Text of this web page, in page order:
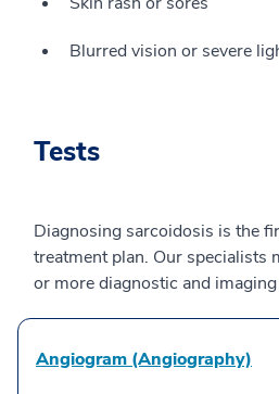
Blurred vision or severe
Tests
Diagnosing sarcoidosis is the
treatment plan. Our specialists
or more diagnostic and
Angiogram (Angiography)